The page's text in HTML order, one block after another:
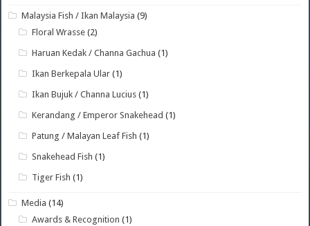
Malaysia Fish / Ikan Malaysia (9)
Floral Wrasse (2)
Haruan Kedak / Channa Gachua (1)
Ikan Berkepala Ular (1)
Ikan Bujuk / Channa Lucius (1)
Kerandang / Emperor Snakehead (1)
Patung / Malayan Leaf Fish (1)
Snakehead Fish (1)
Tiger Fish (1)
Media (14)
Awards & Recognition (1)